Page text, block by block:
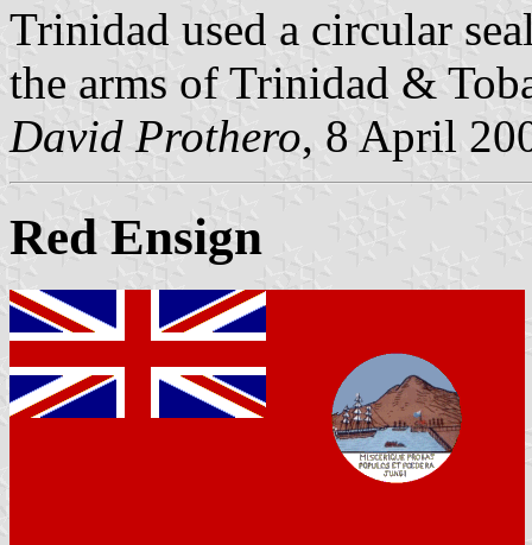
Trinidad used a circular
the arms of Trinidad &
David Prothero, 8 April
Red Ensign